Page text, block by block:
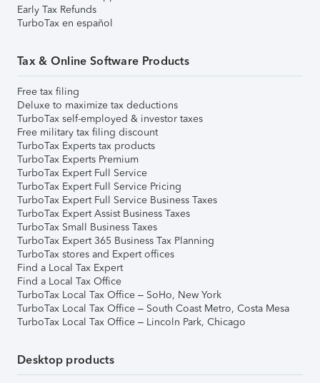
Early Tax Refunds
TurboTax en español
Tax & Online Software Products
Free tax filing
Deluxe to maximize tax deductions
TurboTax self-employed & investor taxes
Free military tax filing discount
TurboTax Experts tax products
TurboTax Experts Premium
TurboTax Expert Full Service
TurboTax Expert Full Service Pricing
TurboTax Expert Full Service Business Taxes
TurboTax Expert Assist Business Taxes
TurboTax Small Business Taxes
TurboTax Expert 365 Business Tax Planning
TurboTax stores and Expert offices
Find a Local Tax Expert
Find a Local Tax Office
TurboTax Local Tax Office – SoHo, New York
TurboTax Local Tax Office – South Coast Metro, Costa Mesa
TurboTax Local Tax Office – Lincoln Park, Chicago
Desktop products